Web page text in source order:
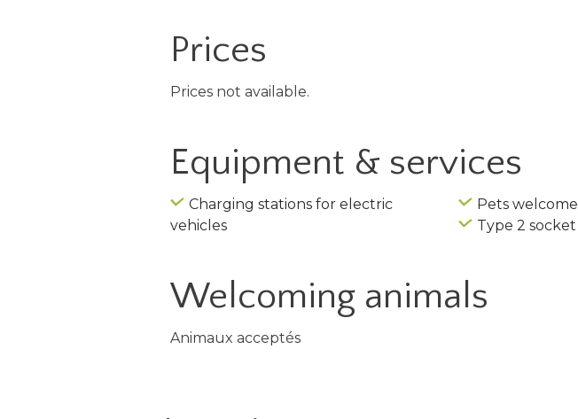
Prices
Prices not available.
Equipment & services
Charging stations for electric
vehicles
Pets welcome
Type 2 socket
Welcoming animals
Animaux acceptés